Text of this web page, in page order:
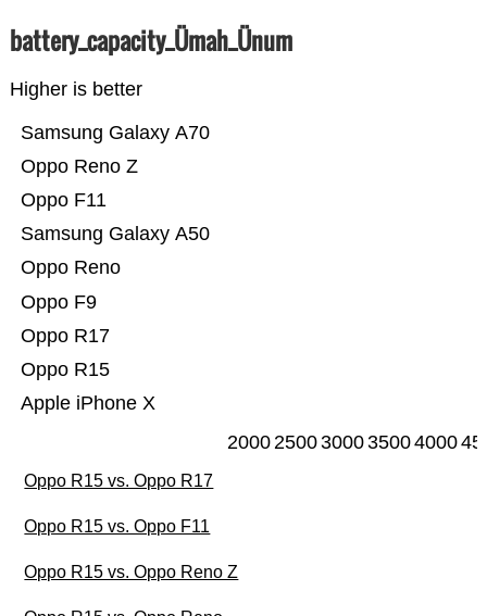
battery_capacity_Ümah_Ünum
Higher is better
Apple iPhone X
Oppo R15
Oppo R17
Oppo F9
Oppo Reno
Samsung Galaxy A50
Oppo F11
Oppo Reno Z
Samsung Galaxy A70
20002500300035004000
Oppo R15 vs. Oppo R17
Oppo R15 vs. Oppo F11
Oppo R15 vs. Oppo Reno Z